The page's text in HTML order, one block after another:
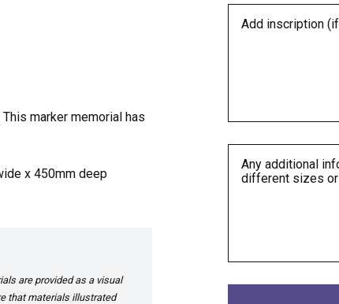
marker memorial has
x 450mm deep
are provided as a visual
that materials illustrated